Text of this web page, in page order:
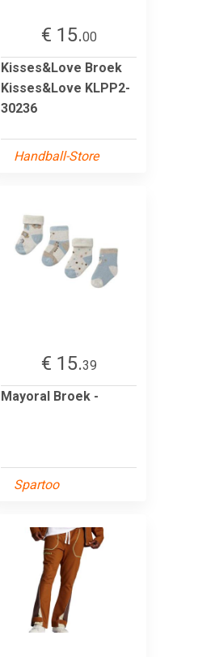
€ 15.00
Kisses&Love Broek
Kisses&Love KLPP2-
30236
Handball-Store
€ 15.39
Mayoral Broek -
Spartoo